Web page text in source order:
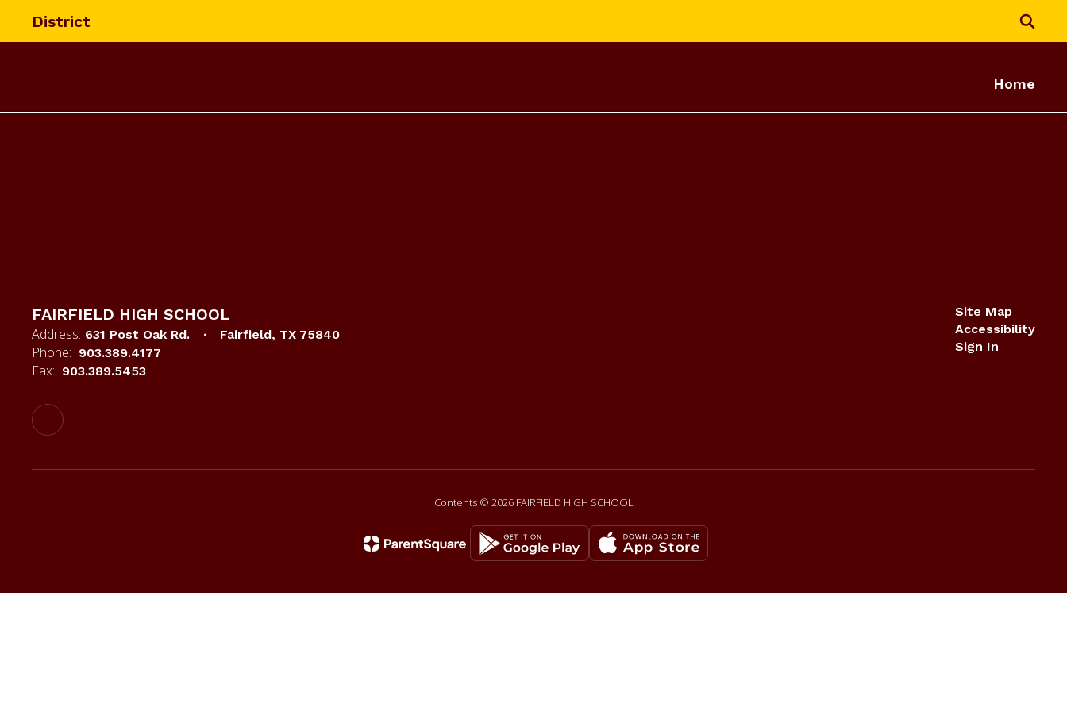
main
District
Home
Homepage
FAIRFIELD HIGH SCHOOL
Address: 631 Post Oak Rd. Fairfield, TX 75840
Phone: 903.389.4177
Fax: 903.389.5453
Site Map
Accessibility
Sign In
Contents © 2026 FAIRFIELD HIGH SCHOOL